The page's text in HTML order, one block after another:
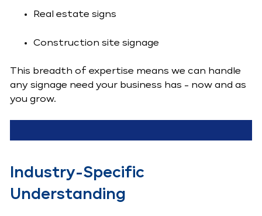
Real estate signs
Construction site signage
This breadth of expertise means we can handle
any signage need your business has - now and as
you grow.
Industry-Specific
Understanding